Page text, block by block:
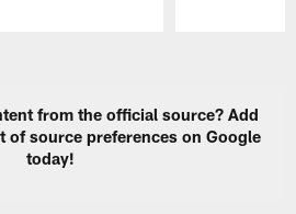
from the official source? Add
of source preferences on Google
today!